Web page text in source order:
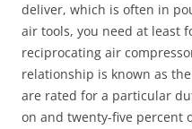
deliver, which is often in
air tools, you need at least
reciprocating air
relationship is known as
are rated for a particular
on and twenty-five percent